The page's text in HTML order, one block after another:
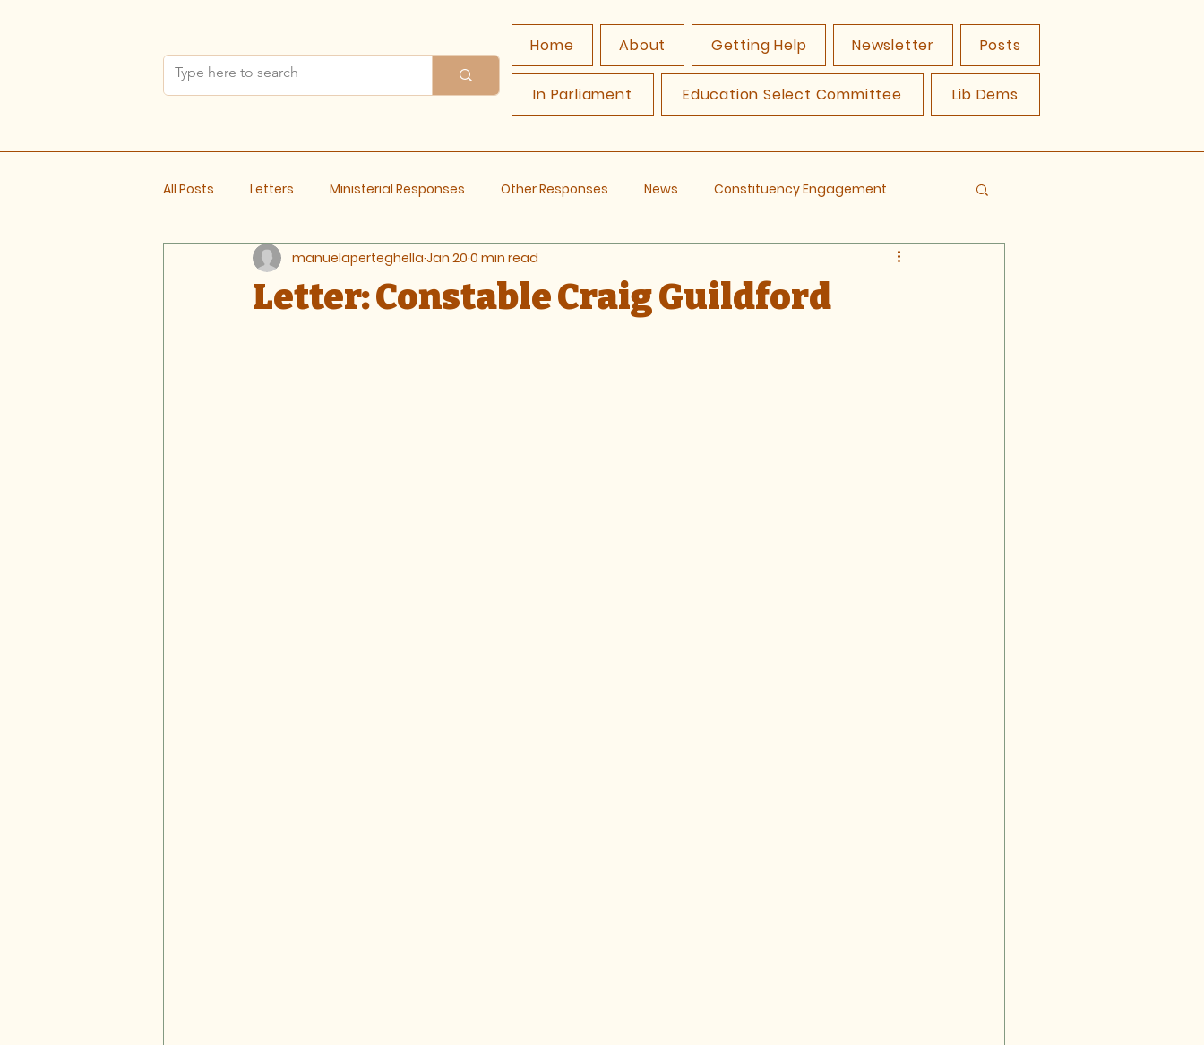
Home About Getting Help Newsletter Posts
In Parliament Education Select Committee Lib Dems
All Posts Letters Ministerial Responses Other Responses News Constituency Engagement
Meeting Notes
Letter: Constable Craig Guildford
manuelaperteghella Jan 20 0 min read